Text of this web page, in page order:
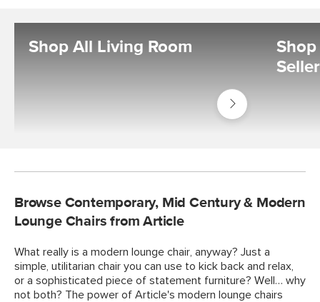
Shop All Living Room
Shop
Living
Room
Shop
Browse Contemporary, Mid Century & Modern
Lounge Chairs from Article
What really is a modern lounge chair, anyway? Just a
simple, utilitarian chair you can use to kick back and relax,
or a sophisticated piece of statement furniture? Well… why
not both? The power of Article's modern lounge chairs